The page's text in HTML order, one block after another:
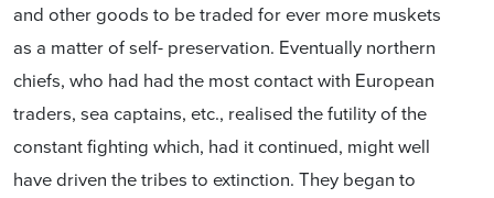
and other goods to be traded for ever more muskets
as a matter of self- preservation. Eventually northern
chiefs, who had had the most contact with European
traders, sea captains, etc., realised the futility of the
constant fighting which, had it continued, might well
have driven the tribes to extinction. They began to